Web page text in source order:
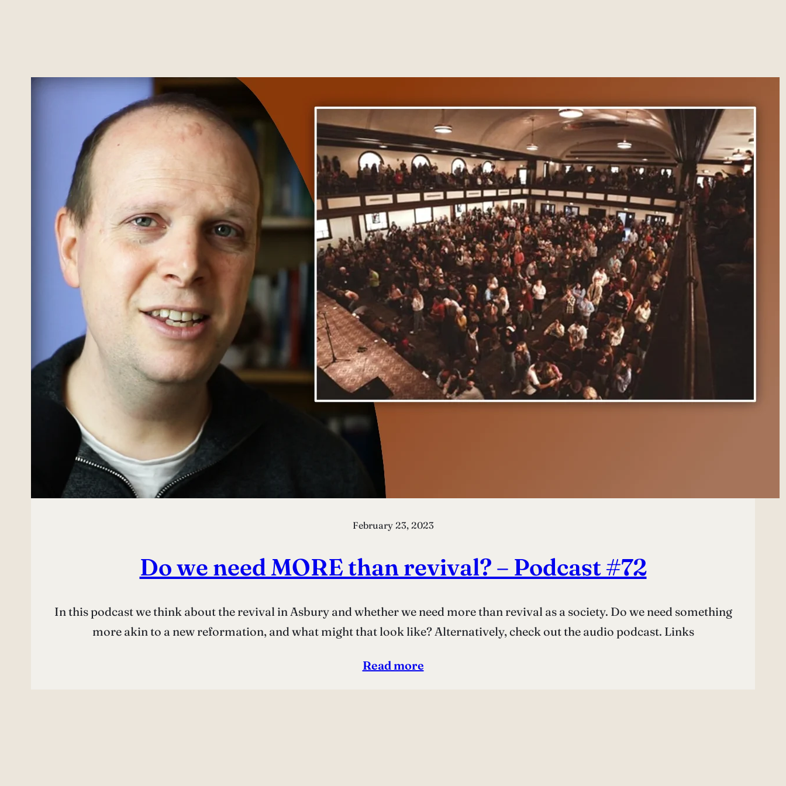
February 23, 2023
Do we need MORE than revival? – Podcast #72
In this podcast we think about the revival in Asbury and whether we need more than revival as a society. Do we need something
more akin to a new reformation, and what might that look like? Alternatively, check out the audio podcast. Links
Read more